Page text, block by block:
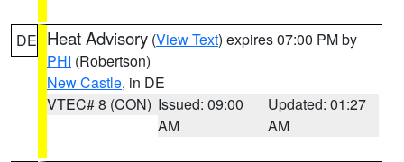
DE Heat Advisory (View Text) expires 07:00 PM by
PHI (Robertson)
New Castle, in DE
VTEC# 8 (CON) Issued: 09:00
AM
Updated: 01:27
AM